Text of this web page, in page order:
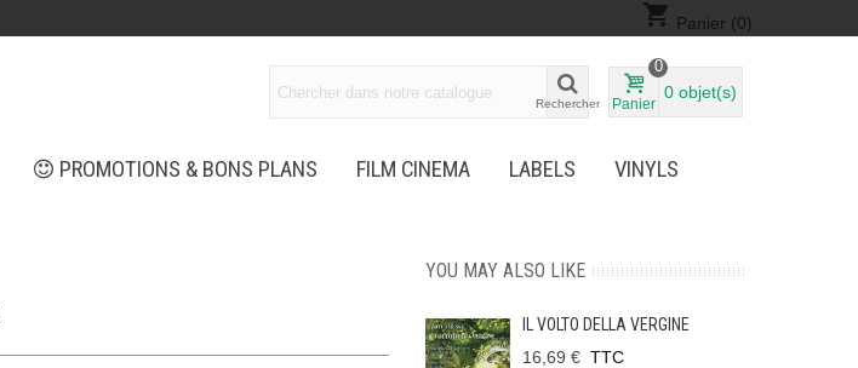
shopping_cart Panier (0)
Rechercher Panier
0
0 objet(s)
PROMOTIONS & BONS PLANS FILM CINEMA LABELS
VINYLS
YOU MAY ALSO LIKE
IL VOLTO DELLA VERGINE
16,69 € TTC